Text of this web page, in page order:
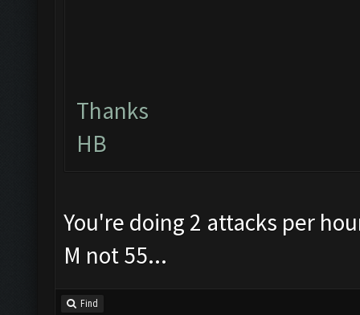
Thanks
HB
You're doing 2 attacks per
M not 55...
Find